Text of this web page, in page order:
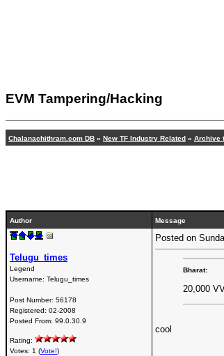
EVM Tampering/Hacking
Chalanachithram.com DB » New TF Industry Related » Archive
Author Message
Telugu_times
Legend
Username: Telugu_times
Post Number: 56178
Registered: 02-2008
Posted From: 99.0.30.9
Rating:
Votes: 1 (Vote!)
Posted on
Bharat:
20,000
cool